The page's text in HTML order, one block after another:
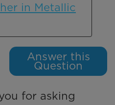
in Metallic
Answer this
Question
for asking